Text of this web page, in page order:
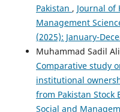
Pakistan , Journal of
Management
(2025): January-
Muhammad Sadil
Comparative study
institutional
from Pakistan Stock
Social and